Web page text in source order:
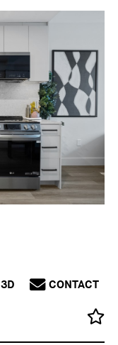
3D CONTACT